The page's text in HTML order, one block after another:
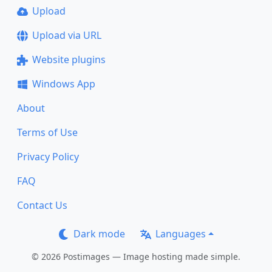
Upload
Upload via URL
Website plugins
Windows App
About
Terms of Use
Privacy Policy
FAQ
Contact Us
Dark mode Languages
© 2026 Postimages — Image hosting made simple.